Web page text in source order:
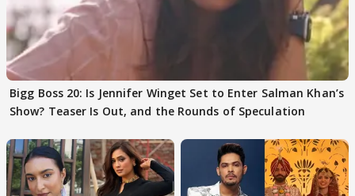
Bigg Boss 20: Is Jennifer Winget Set to Enter Salman Khan’s
Show? Teaser Is Out, and the Rounds of Speculation